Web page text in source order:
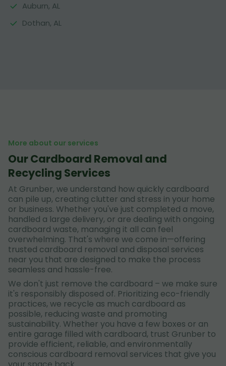
Auburn, AL
Dothan, AL
More about our services
Our Cardboard Removal and
Recycling Services
At Grunber, we understand how quickly cardboard
can pile up, creating clutter and stress in your home
or business. Whether you've just completed a move,
handled a large delivery, or are dealing with ongoing
cardboard waste, managing it all can feel
overwhelming. That's where we come in—offering
trusted cardboard removal and disposal services
near you that are designed to make the process
seamless and hassle-free.
We don't just remove the cardboard – we make sure
it's responsibly disposed of. Prioritizing eco-friendly
practices, we recycle as much cardboard as
possible, reducing waste and promoting
sustainability. Whether you have a few boxes or an
entire garage filled with cardboard, trust Grunber to
provide efficient, reliable, and environmentally
conscious cardboard removal services that give you